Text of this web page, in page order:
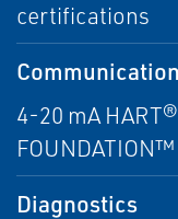
certifications
4-20 mA
Diagnostics